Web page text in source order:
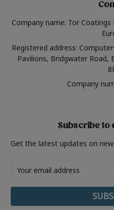
Company name: Tor
Registered address:
Pavilions, Bridgwater Road,
Company
Subscribe to
Get the latest updates on
Address